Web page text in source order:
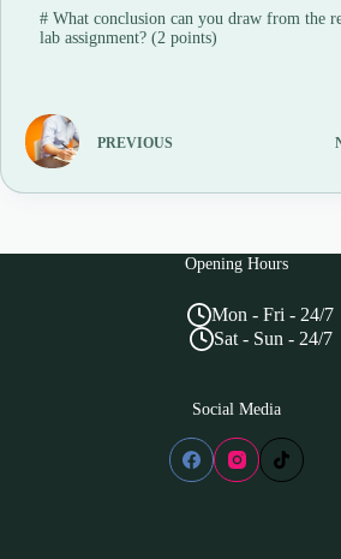
#What conclusion can you draw from the
lab assignment? (2 points)
PREVIOUS
Opening Hours
Mon - Fri - 24/7
Sat - Sun - 24/7
Social Media